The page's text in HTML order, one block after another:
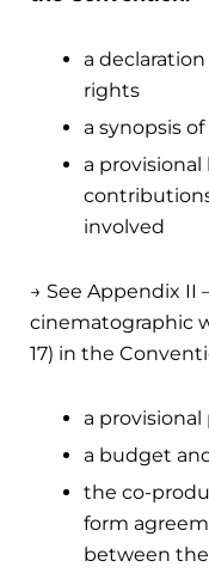
a
rights
a synopsis
a
involved
→ See Appendix II
cinematographic
17) in the
a
a budget
the co-
form
between